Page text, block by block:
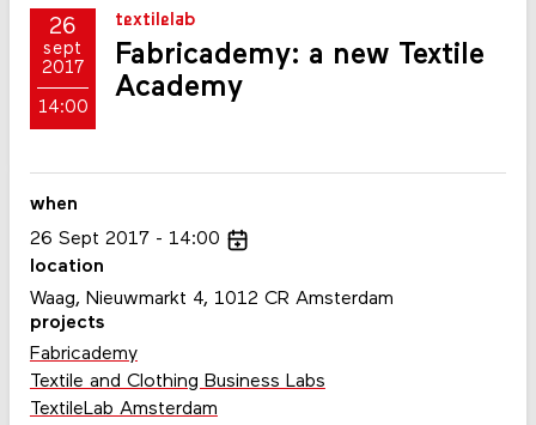
26
sept
2017
14:00
textilelab
Fabricademy: a new Textile
Academy
when
26 Sept 2017
14:00
location
Waag, Nieuwmarkt 4, 1012 CR Amsterdam
projects
Fabricademy
Textile and Clothing Business Labs
TextileLab Amsterdam